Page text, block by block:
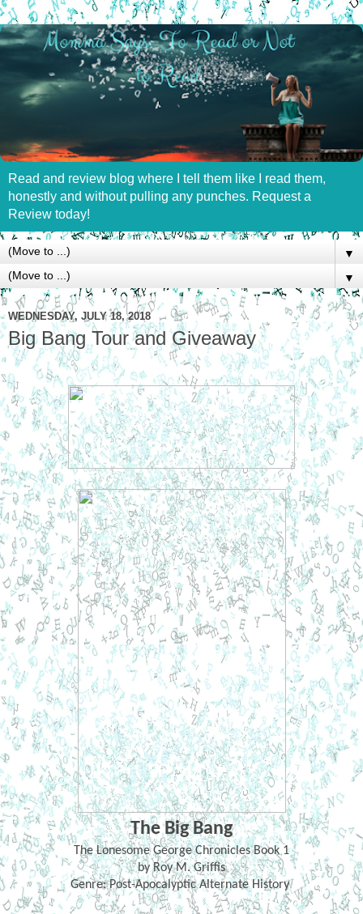
Read and review blog where I tell them like I read them,
honestly and without pulling any punches. Request a
Review today!
▼
▼
WEDNESDAY, JULY 18, 2018
Big Bang Tour and Giveaway
The Big Bang
The Lonesome George Chronicles Book 1
by Roy M. Griffis
Genre: Post-Apocalyptic Alternate History